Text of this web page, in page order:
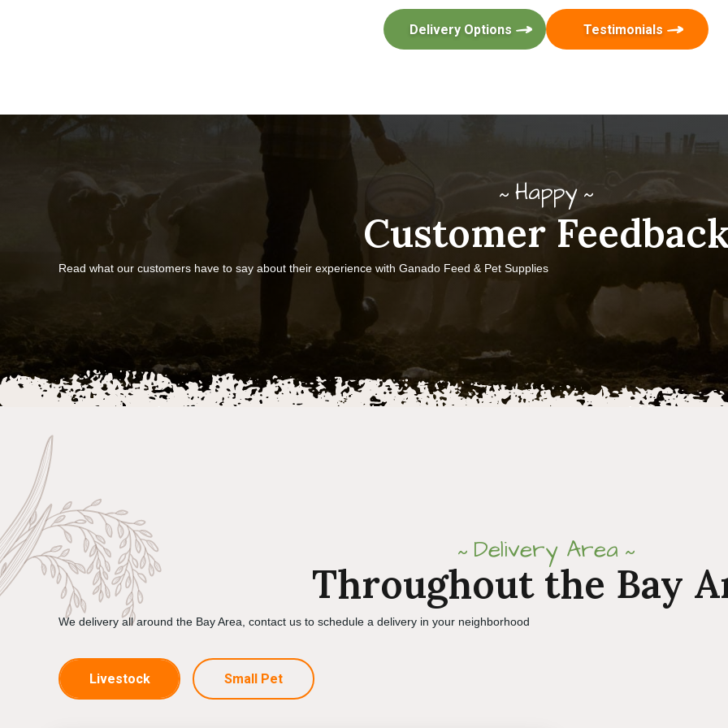
Delivery Options Testimonials
Happy
Customer
Read what our customers have to say about their experience with Ganado Feed & Pet Supplies
Delivery Area
Throughout the Bay
We delivery all around the Bay Area, contact us to schedule a delivery in your neighborhood
Livestock Small Pet